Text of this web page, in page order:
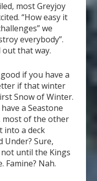
most Greyjoy
“How easy it
we
everybody”.
out that way.
if you have a
if that winter
Snow of Winter.
a Seastone
most of the other
into a deck
Under? Sure,
not until the Kings
Famine? Nah.